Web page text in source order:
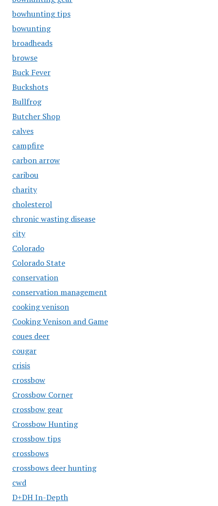
bowhunting tips
bowunting
broadheads
browse
Buck Fever
Buckshots
Bullfrog
Butcher Shop
calves
campfire
carbon arrow
caribou
charity
cholesterol
chronic wasting disease
city
Colorado
Colorado State
conservation
conservation management
cooking venison
Cooking Venison and Game
coues deer
cougar
crisis
crossbow
Crossbow Corner
crossbow gear
Crossbow Hunting
crossbow tips
crossbows
crossbows deer hunting
cwd
D+DH In-Depth